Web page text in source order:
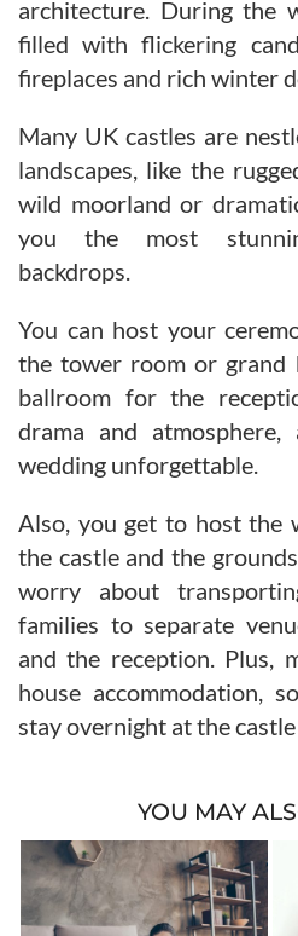
architecture. During the
filled with flickering
fireplaces and rich winter
Many UK castles are
landscapes, like the
wild moorland or
you the most
backdrops.
You can host your
the tower room or grand
ballroom for the
drama and
wedding unforgettable.
Also, you get to host the
the castle and the
worry about
families to separate
and the reception. Plus,
house accommodation,
stay overnight at the
YOU MAY